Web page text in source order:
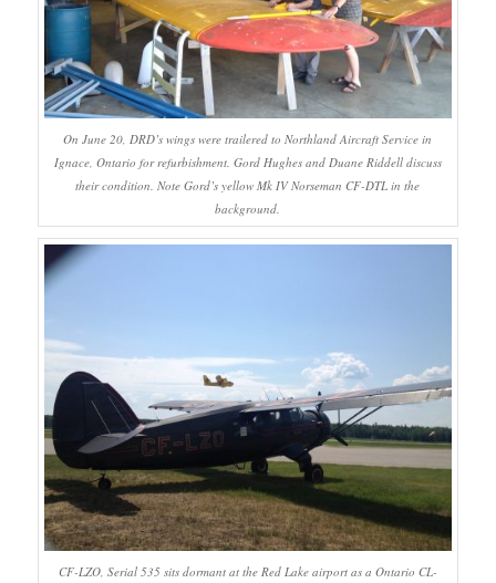
On June 20, DRD’s wings were trailered to Northland Aircraft Service in
Ignace, Ontario for refurbishment. Gord Hughes and Duane Riddell discuss
their condition. Note Gord’s yellow Mk IV Norseman CF-DTL in the
background.
CF-LZO, Serial 535 sits dormant at the Red Lake airport as a Ontario CL-